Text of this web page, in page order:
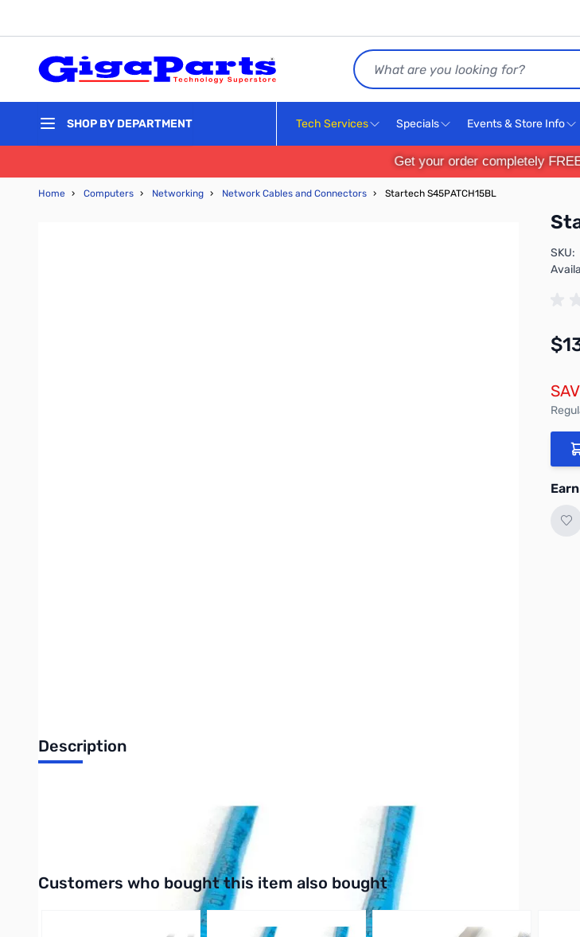
Search
SHOP BY DEPARTMENT Tech Services Specials Events & Store Info
Get your order completely
Home › Computers › Networking › Network Cables and Connectors › Startech S45PATCH15BL
SKU:
Description
Interactive carousel showing related products. Use navigation buttons or swipe to browse items.
Customers who bought this item also bought